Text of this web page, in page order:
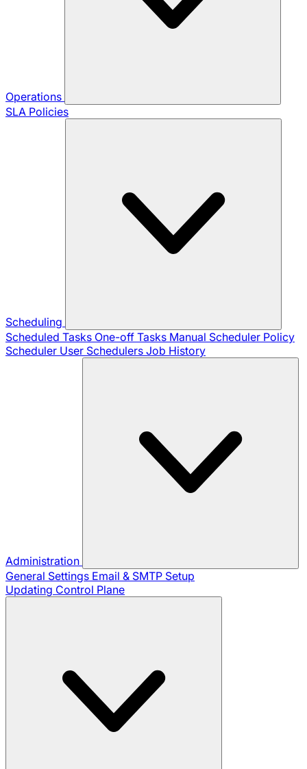
Operations
SLA Policies
Scheduling
Scheduled Tasks One-off Tasks Manual Scheduler Policy
Scheduler User Schedulers Job History
Administration
General Settings Email & SMTP Setup
Updating Control Plane